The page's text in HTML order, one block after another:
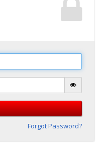
Forgot Password?